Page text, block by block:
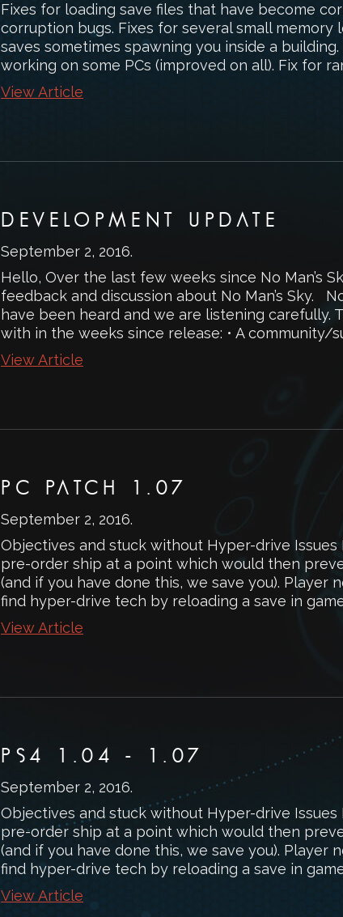
Fixes for loading save files that have become
corruption bugs. Fixes for several small
saves sometimes spawning you inside a
working on some PCs (improved on all). Fix for
View Article
DEVELOPMENT UPDATE
September 2, 2016.
Hello, Over the last few weeks since No Man’s
feedback and discussion about No Man’s Sky.
have been heard and we are listening carefully.
with in the weeks since release: • A community/
View Article
PC PATCH 1.07
September 2, 2016.
Objectives and stuck without Hyper-drive
pre-order ship at a point which would then
(and if you have done this, we save you).
find hyper-drive tech by reloading a save in game
View Article
PS4 1.04 - 1.07
September 2, 2016.
Objectives and stuck without Hyper-drive
pre-order ship at a point which would then
(and if you have done this, we save you).
find hyper-drive tech by reloading a save in game
View Article